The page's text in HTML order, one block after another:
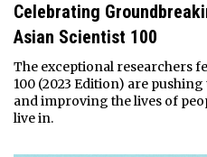
Celebrating
Asian Scientist 100
The exceptional researchers
100 (2023 Edition) are
and improving the lives of
live in.